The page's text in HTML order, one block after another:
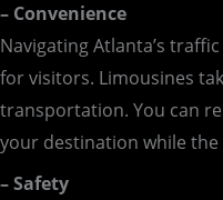
– Convenience
Navigating Atlanta’s
for visitors. Limousines
transportation. You can
your destination while
– Safety